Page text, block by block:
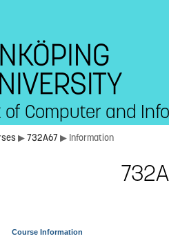
of Computer and
▶732A67▶ Information
Course Information